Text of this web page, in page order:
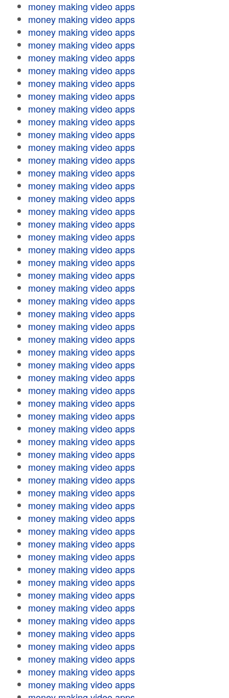
money making video apps
money making video apps
money making video apps
money making video apps
money making video apps
money making video apps
money making video apps
money making video apps
money making video apps
money making video apps
money making video apps
money making video apps
money making video apps
money making video apps
money making video apps
money making video apps
money making video apps
money making video apps
money making video apps
money making video apps
money making video apps
money making video apps
money making video apps
money making video apps
money making video apps
money making video apps
money making video apps
money making video apps
money making video apps
money making video apps
money making video apps
money making video apps
money making video apps
money making video apps
money making video apps
money making video apps
money making video apps
money making video apps
money making video apps
money making video apps
money making video apps
money making video apps
money making video apps
money making video apps
money making video apps
money making video apps
money making video apps
money making video apps
money making video apps
money making video apps
money making video apps
money making video apps
money making video apps
money making video apps